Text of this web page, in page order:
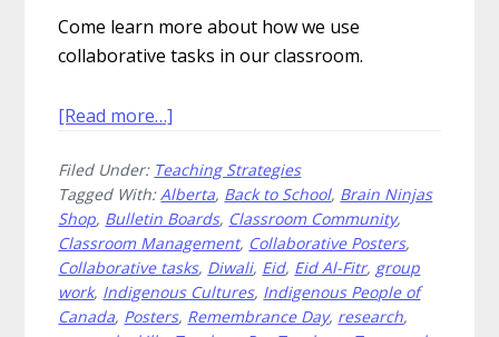
Come learn more about how we use
collaborative tasks in our classroom.
[Read more…]
to
Use
Collaborative
Tasks
to
Create
Filed Under: Teaching Strategies
Tagged With: Alberta, Back to School, Brain Ninjas
Shop, Bulletin Boards, Classroom Community,
Classroom Management, Collaborative Posters,
Collaborative tasks, Diwali, Eid, Eid Al-Fitr, group
work, Indigenous Cultures, Indigenous People of
Canada, Posters, Remembrance Day, research,